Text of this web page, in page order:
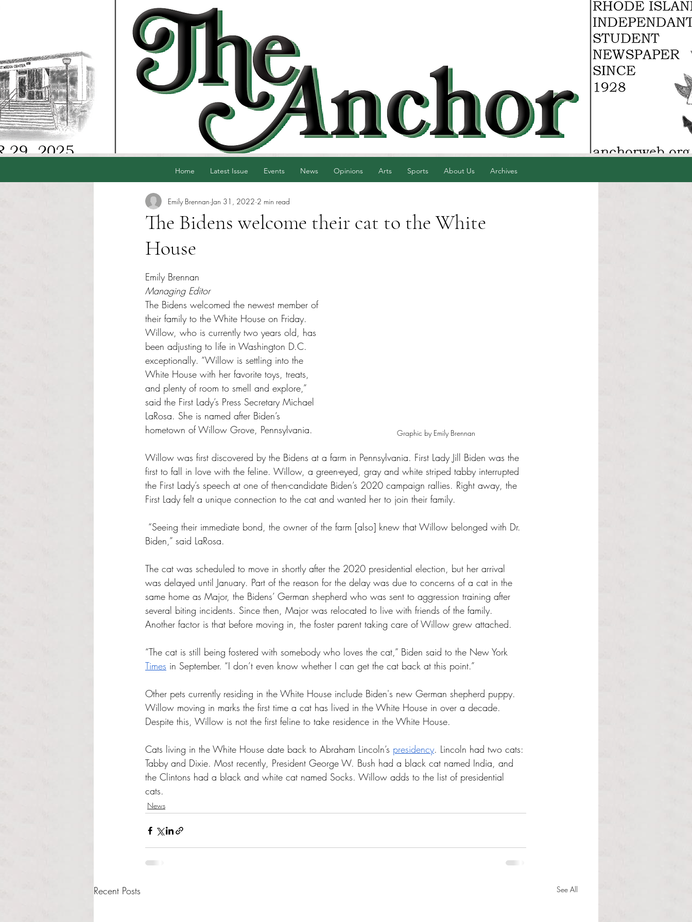
Home Latest Issue Events News Opinions Arts Sports About Us Archives
The Bidens welcome their cat to the White
House
Emily Brennan Jan 31, 2022 2 min read
Emily Brennan
Managing Editor
Graphic by Emily Brennan
The Bidens welcomed the newest member of
their family to the White House on Friday.
Willow, who is currently two years old, has
been adjusting to life in Washington D.C.
exceptionally. “Willow is settling into the
White House with her favorite toys, treats,
and plenty of room to smell and explore,”
said the First Lady’s Press Secretary Michael
LaRosa. She is named after Biden’s
hometown of Willow Grove, Pennsylvania.
Willow was first discovered by the Bidens at a farm in Pennsylvania. First Lady Jill Biden was the
first to fall in love with the feline. Willow, a green-eyed, gray and white striped tabby interrupted
the First Lady’s speech at one of then-candidate Biden’s 2020 campaign rallies. Right away, the
First Lady felt a unique connection to the cat and wanted her to join their family.
Biden,” said LaRosa.
The cat was scheduled to move in shortly after the 2020 presidential election, but her arrival
was delayed until January. Part of the reason for the delay was due to concerns of a cat in the
same home as Major, the Bidens’ German shepherd who was sent to aggression training after
several biting incidents. Since then, Major was relocated to live with friends of the family.
Another factor is that before moving in, the foster parent taking care of Willow grew attached.
“The cat is still being fostered with somebody who loves the cat,” Biden said to the New York
Times in September. “I don’t even know whether I can get the cat back at this point.”
Other pets currently residing in the White House include Biden's new German shepherd puppy.
Willow moving in marks the first time a cat has lived in the White House in over a decade.
Despite this, Willow is not the first feline to take residence in the White House.
Cats living in the White House date back to Abraham Lincoln’s presidency. Lincoln had two cats:
Tabby and Dixie. Most recently, President George W. Bush had a black cat named India, and
the Clintons had a black and white cat named Socks. Willow adds to the list of presidential
cats.
News
Recent Posts See All